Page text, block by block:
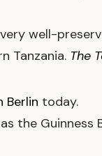
well-
Tanzania. The
Berlin today.
the Guinness